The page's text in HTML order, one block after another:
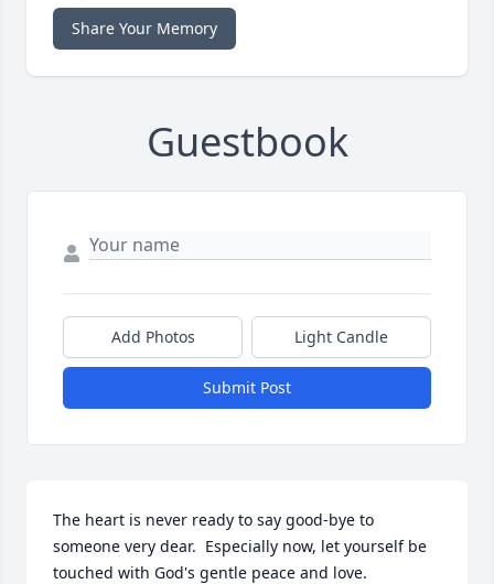
Share Your Memory
Guestbook
Add Photos Light Candle
Submit Post
The heart is never ready to say good-bye to
someone very dear.  Especially now, let yourself be
touched with God's gentle peace and love.